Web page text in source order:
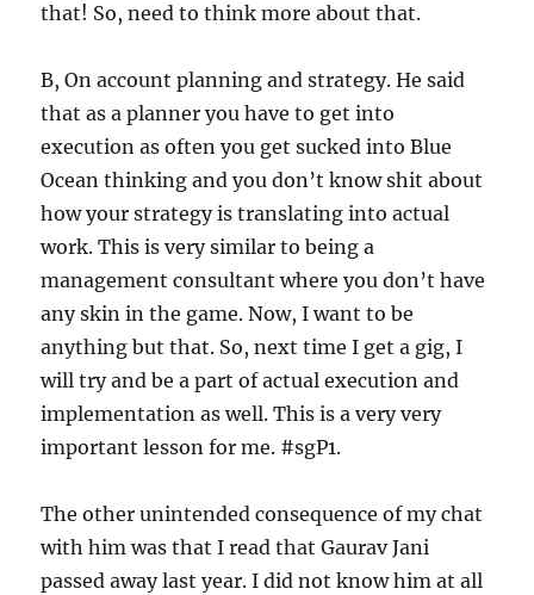
that! So, need to think more about that.
B, On account planning and strategy. He said
that as a planner you have to get into
execution as often you get sucked into Blue
Ocean thinking and you don’t know shit about
how your strategy is translating into actual
work. This is very similar to being a
management consultant where you don’t have
any skin in the game. Now, I want to be
anything but that. So, next time I get a gig, I
will try and be a part of actual execution and
implementation as well. This is a very very
important lesson for me. #sgP1.
The other unintended consequence of my chat
with him was that I read that Gaurav Jani
passed away last year. I did not know him at all